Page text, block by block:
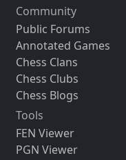
Community
Public Forums
Annotated Games
Chess Clans
Chess Clubs
Chess Blogs
Tools
FEN Viewer
PGN Viewer